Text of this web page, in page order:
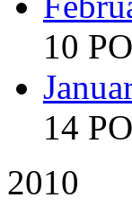
10
14
2010